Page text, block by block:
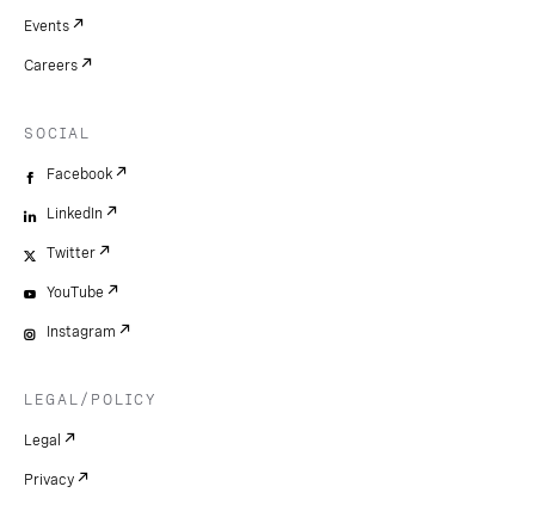
Events
Careers
SOCIAL
Facebook
LinkedIn
Twitter
YouTube
Instagram
LEGAL/POLICY
Legal
Privacy